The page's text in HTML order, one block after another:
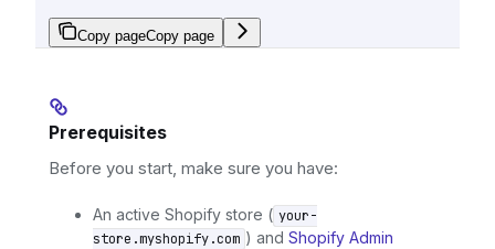
Copy pageCopy page
Prerequisites
Before you start, make sure you have:
An active Shopify store ( your-
store.myshopify.com ) and Shopify Admin